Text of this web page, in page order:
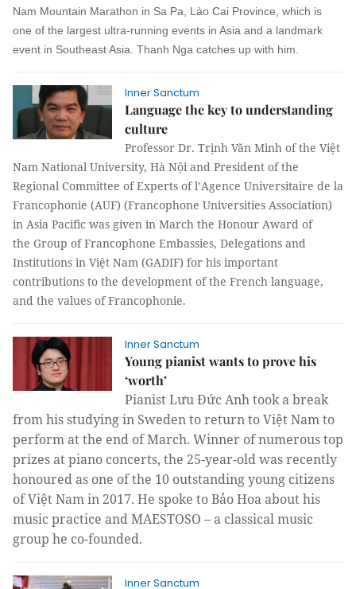
Nam Mountain Marathon in Sa Pa, Lào Cai Province, which is
one of the largest ultra-running events in Asia and a landmark
event in Southeast Asia. Thanh Nga catches up with him.
Inner Sanctum
Language the key to understanding
culture
Professor Dr. Trịnh Văn Minh of the Việt
Nam National University, Hà Nội and President of the
Regional Committee of Experts of l’Agence Universitaire de la
Francophonie (AUF) (Francophone Universities Association)
in Asia Pacific was given in March the Honour Award of
the Group of Francophone Embassies, Delegations and
Institutions in Việt Nam (GADIF) for his important
contributions to the development of the French language,
and the values of Francophonie.
Inner Sanctum
Young pianist wants to prove his
‘worth’
Pianist Lưu Đức Anh took a break
from his studying in Sweden to return to Việt Nam to
perform at the end of March. Winner of numerous top
prizes at piano concerts, the 25-year-old was recently
honoured as one of the 10 outstanding young citizens
of Việt Nam in 2017. He spoke to Bảo Hoa about his
music practice and MAESTOSO – a classical music
group he co-founded.
Inner Sanctum